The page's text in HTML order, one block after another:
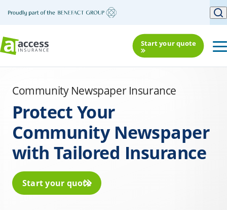
Start your quote
Community Newspaper Insurance
Protect Your
Community Newspaper
with Tailored Insurance
Start your quote